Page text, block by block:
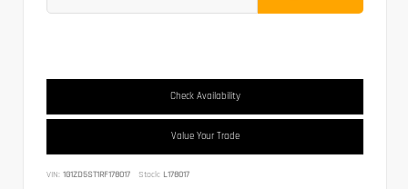
Check Availability
Value Your Trade
VIN: 1G1ZD5ST1RF178017 Stock: L178017